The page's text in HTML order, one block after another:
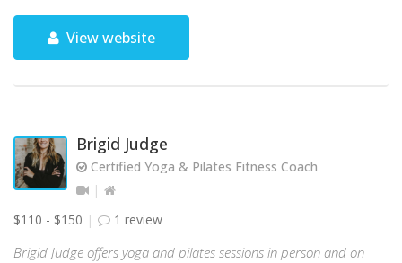
View website
Brigid Judge
Certified Yoga & Pilates Fitness Coach
$110 - $150 1 review
Brigid Judge offers yoga and pilates sessions in person and on